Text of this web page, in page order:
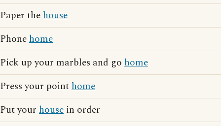
Paper thehouse
Phonehome
Pick up your marbles and go home
Press your pointhome
Put your house in order